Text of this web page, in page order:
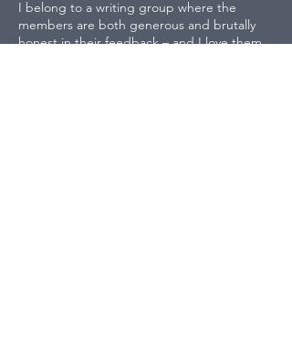
I belong to a writing group where the
members are both generous and brutally
honest in their feedback – and I love them.